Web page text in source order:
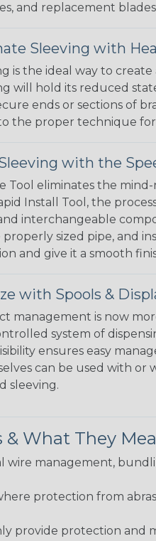
and replacement
Sleeving with
is the ideal way to
will hold its reduced
ends or sections of
the proper technique
with the
Tool eliminates the
Install Tool, the
interchangeable
sized pipe, and
and give it a smooth
with Spools &
management is now
system of
ensures easy
can be used with or
sleeving.
What They
wire management,
protection from
provide protection and